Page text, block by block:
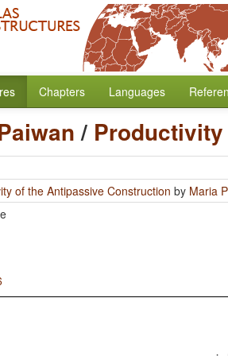
Chapters Languages
/
of the Antipassive Construction by Maria